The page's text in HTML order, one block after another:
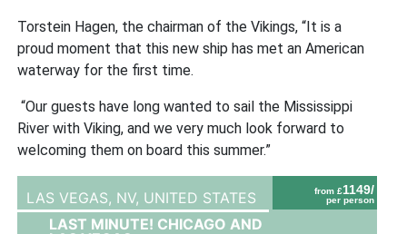
Torstein Hagen, the chairman of the Vikings,“It is a
proud moment that this new ship has met an American
waterway for the first time.
“Our guests have long wanted to sail the Mississippi
River with Viking, and we very much look forward to
welcoming them on board this summer.”
from £1149/
per person
LAS VEGAS, NV, UNITED STATES
LAST MINUTE! CHICAGO AND